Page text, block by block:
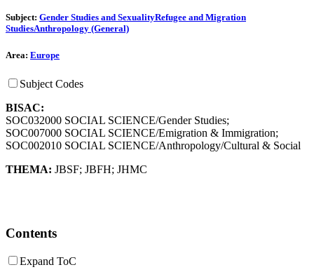
Subject: Gender Studies and SexualityRefugee and Migration
StudiesAnthropology (General)
Area: Europe
Subject Codes
BISAC:
SOC032000 SOCIAL SCIENCE/Gender Studies;
SOC007000 SOCIAL SCIENCE/Emigration & Immigration;
SOC002010 SOCIAL SCIENCE/Anthropology/Cultural & Social
THEMA: JBSF; JBFH; JHMC
Contents
Expand ToC